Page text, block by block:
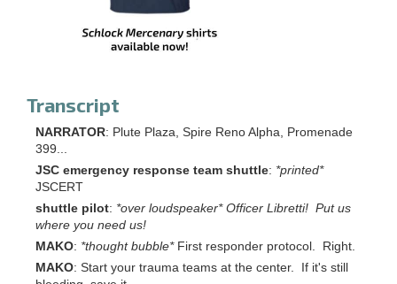
Transcript
NARRATOR: Plute Plaza, Spire Reno Alpha, Promenade
399...
JSC emergency response team shuttle: *printed*
JSCERT
shuttle pilot: *over loudspeaker* Officer Libretti! Put us
where you need us!
MAKO: *thought bubble*First responder protocol. Right.
MAKO: Start your trauma teams at the center. If it's still